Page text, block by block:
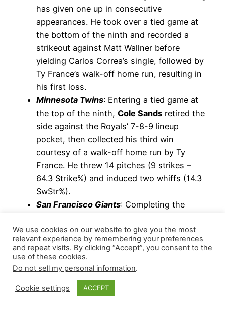
has given one up in consecutive
appearances. He took over a tied game at
the bottom of the ninth and recorded a
strikeout against Matt Wallner before
yielding Carlos Correa’s single, followed by
Ty France’s walk-off home run, resulting in
his first loss.
Minnesota Twins: Entering a tied game at
the top of the ninth, Cole Sands retired the
side against the Royals’ 7-8-9 lineup
pocket, then collected his third win
courtesy of a walk-off home run by Ty
France. He threw 14 pitches (9 strikes –
64.3 Strike%) and induced two whiffs (14.3
SwStr%).
San Francisco Giants: Completing the
side on 11 pitches (72.7 Strike%) and
induced one whiff while facing the
Nationals’3-4-5 lineup pocket
save capacity. He extended his scoreless
streak to 19 games, during which he has
posted a 0.50 WHIP with 18 strikeouts
We use cookies on our website to give you the most
relevant experience by remembering your preferences
and repeat visits. By clicking “Accept”, you consent to the
use of these cookies.
Do not sell my personal information.
Cookie settings ACCEPT